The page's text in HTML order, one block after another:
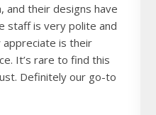
and their designs have
staff is very polite and
appreciate is their
It’s rare to find this
Definitely our go-to